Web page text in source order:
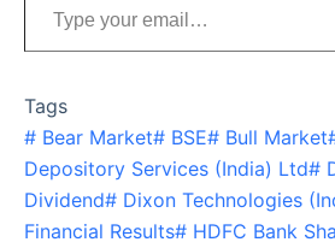
Tags
# Bear Market# BSE# Bull Market
Depository Services (India) Ltd#
Dividend# Dixon Technologies
Financial Results# HDFC Bank